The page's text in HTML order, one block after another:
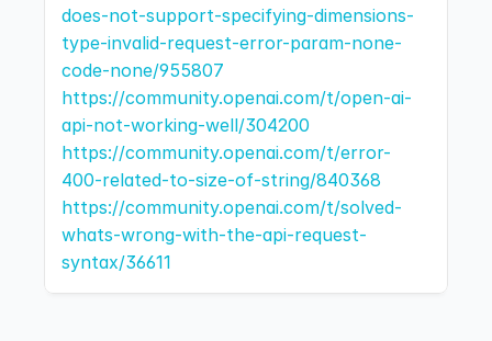
does-not-support-specifying-dimensions-
type-invalid-request-error-param-none-
code-none/955807
https://community.openai.com/t/open-ai-
api-not-working-well/304200
https://community.openai.com/t/error-
400-related-to-size-of-string/840368
https://community.openai.com/t/solved-
whats-wrong-with-the-api-request-
syntax/36611